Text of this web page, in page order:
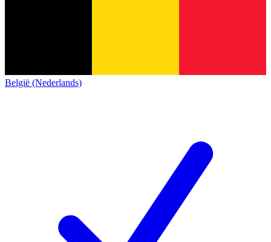
België (Nederlands)